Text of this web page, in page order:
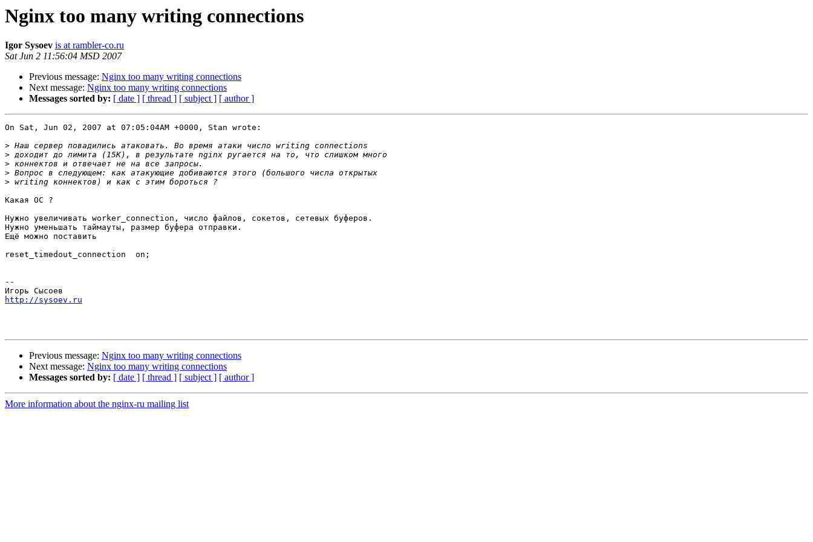
Nginx too many writing connections
Igor Sysoev is at rambler-co.ru
Sat Jun 2 11:56:04 MSD 2007
Previous message: Nginx too many writing connections
Next message: Nginx too many writing connections
Messages sorted by: [ date ] [ thread ] [ subject ] [ author ]
On Sat, Jun 02, 2007 at 07:05:04AM +0000, Stan wrote:
>
>
>
>
>
Какая ОС ?
Нужно увеличивать worker_connection, число файлов, сокетов, сетевых буферов.
Нужно уменьшать таймауты, размер буфера отправки.
Ещё можно поставить
reset_timedout_connection  on;
--
http://sysoev.ru
Previous message: Nginx too many writing connections
Next message: Nginx too many writing connections
Messages sorted by: [ date ] [ thread ] [ subject ] [ author ]
More information about the nginx-ru mailing list